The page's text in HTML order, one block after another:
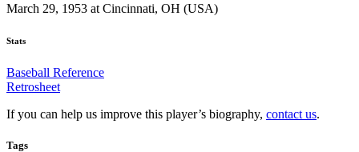
March 29, 1953 at Cincinnati, OH (USA)
Stats
Baseball Reference
Retrosheet
If you can help us improve this player’s biography, contact us.
Tags